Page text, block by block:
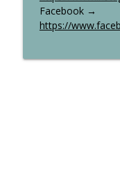
Facebook →
https://